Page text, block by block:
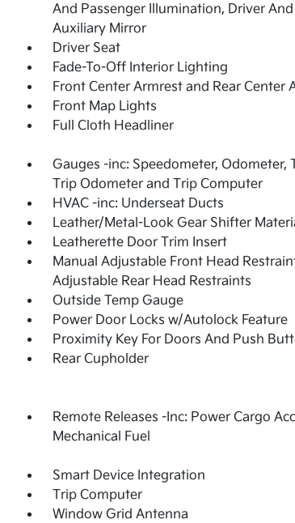
And Passenger Illumination, Driver
Auxiliary Mirror
Driver Seat
Fade-To-Off Interior Lighting
Front Center Armrest and Rear Center
Front Map Lights
Full Cloth Headliner
Gauges -inc: Speedometer, Odometer,
Trip Odometer and Trip Computer
HVAC -inc: Underseat Ducts
Leather/Metal-Look Gear Shifter
Leatherette Door Trim Insert
Manual Adjustable Front Head
Adjustable Rear Head Restraints
Outside Temp Gauge
Power Door Locks w/Autolock Feature
Proximity Key For Doors And Push
Rear Cupholder
Remote Releases -Inc: Power Cargo
Mechanical Fuel
Smart Device Integration
Trip Computer
Window Grid Antenna